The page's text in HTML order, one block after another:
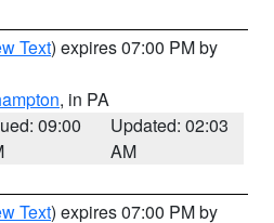
Text) expires 07:00 PM by
, in PA
09:00
Updated: 02:03
AM
Text) expires 07:00 PM by